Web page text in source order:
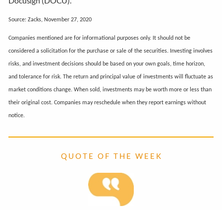
Source: Zacks, November 27, 2020
Companies mentioned are for informational purposes only. It should not be
considered a solicitation for the purchase or sale of the securities. Investing involves
risks, and investment decisions should be based on your own goals, time horizon,
and tolerance for risk. The return and principal value of investments will fluctuate as
market conditions change. When sold, investments may be worth more or less than
their original cost. Companies may reschedule when they report earnings without
notice.
Q U O T E O F T H E W E E K